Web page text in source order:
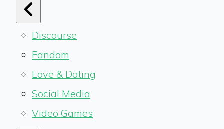
Discourse
Fandom
Love & Dating
Social Media
Video Games